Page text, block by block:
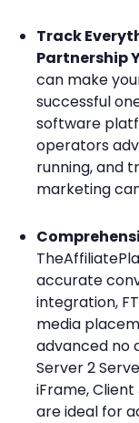
Track
Partnership
can make
successful
software
operators
running, and
marketing
accurate
integration,
media
advanced no
Server 2
iFrame,
are ideal for